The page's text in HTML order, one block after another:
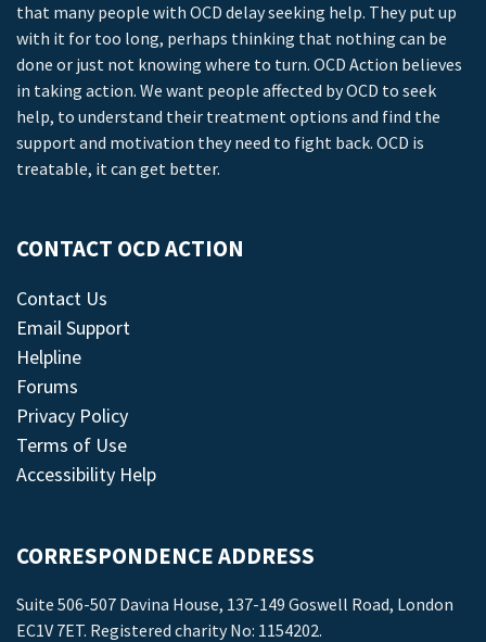
that many people with OCD delay seeking help. They put up
with it for too long, perhaps thinking that nothing can be
done or just not knowing where to turn. OCD Action believes
in taking action. We want people affected by OCD to seek
help, to understand their treatment options and find the
support and motivation they need to fight back. OCD is
treatable, it can get better.
CONTACT OCD ACTION
Contact Us
Email Support
Helpline
Forums
Privacy Policy
Terms of Use
Accessibility Help
CORRESPONDENCE ADDRESS
Suite 506-507 Davina House, 137-149 Goswell Road, London
EC1V 7ET. Registered charity No: 1154202.